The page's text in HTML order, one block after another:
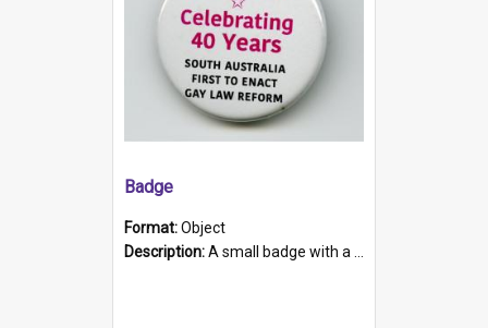
Badge
Format:Object
Description:A small badge with a plastic back and metal fastener. The badge has a white background printed on which is "1975-2015 * Celebrating 40 Years, South Australia, First to Enact Gay Law Reform".